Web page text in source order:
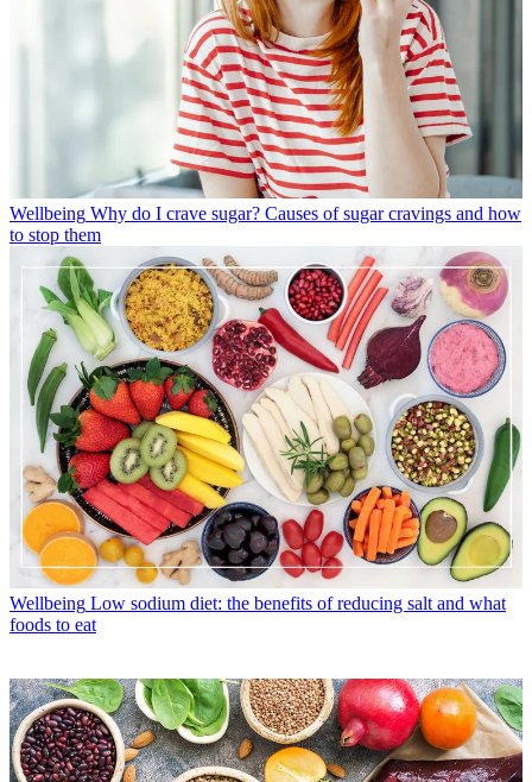
Wellbeing Why do I crave sugar? Causes of sugar cravings and how
to stop them
Wellbeing Low sodium diet: the benefits of reducing salt and what
foods to eat